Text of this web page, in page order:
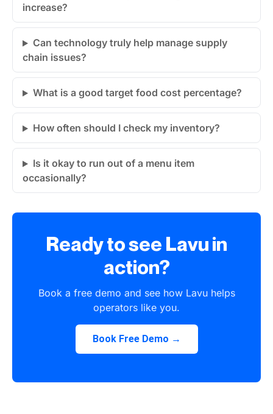
increase?
Can technology truly help manage supply
chain issues?
What is a good target food cost percentage?
How often should I check my inventory?
Is it okay to run out of a menu item
occasionally?
Ready to see Lavu in
action?
Book a free demo and see how Lavu helps
operators like you.
Book Free Demo →